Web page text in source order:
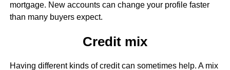
mortgage. New accounts can change your profile faster
than many buyers expect.
Credit mix
Having different kinds of credit can sometimes help. A mix